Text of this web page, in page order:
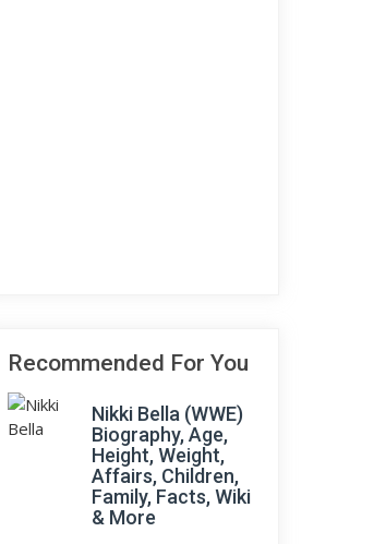
Recommended For You
Nikki Bella (WWE)
Biography, Age,
Height, Weight,
Affairs, Children,
Family, Facts, Wiki
& More